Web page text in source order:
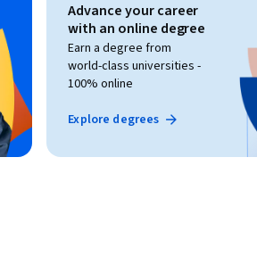
Advance your career
with an online degree
Earn a degree from
world-class universities -
100% online
Explore degrees